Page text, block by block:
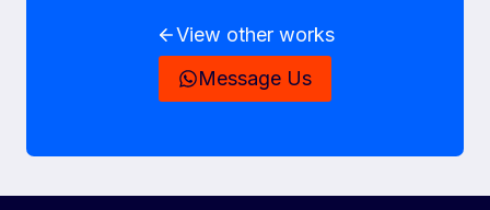
View other works
Message Us